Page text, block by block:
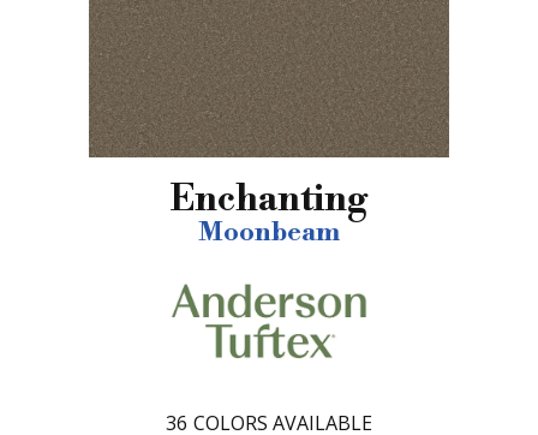
Enchanting
Moonbeam
36 COLORS AVAILABLE